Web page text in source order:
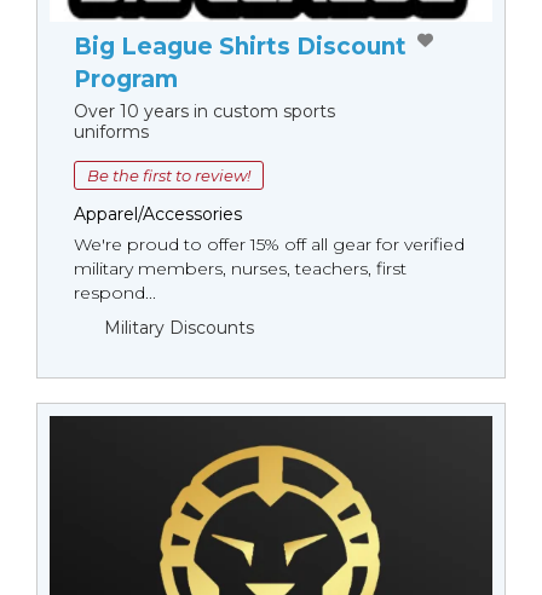
Big League Shirts Discount
Program
Over 10 years in custom sports
uniforms
Be the first to review!
Apparel/Accessories
We're proud to offer 15% off all gear for verified
military members, nurses, teachers, first
respond...
Military Discounts